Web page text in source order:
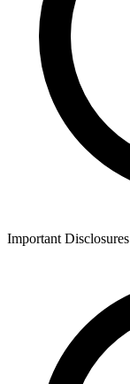
Important Disclosures